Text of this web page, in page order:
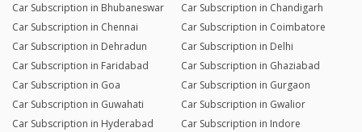
Car Subscription in Bhubaneswar
Car Subscription in Chandigarh
Car Subscription in Chennai
Car Subscription in Coimbatore
Car Subscription in Dehradun
Car Subscription in Delhi
Car Subscription in Faridabad
Car Subscription in Ghaziabad
Car Subscription in Goa
Car Subscription in Gurgaon
Car Subscription in Guwahati
Car Subscription in Gwalior
Car Subscription in Hyderabad
Car Subscription in Indore